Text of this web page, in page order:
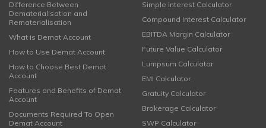
Difference Between
Dematerialisation and
Rematerialisation
What is Demat Account
How to Use Demat Account
How to Choose Best Demat
Account
Features and Benefits of Demat
Account
Documents Required To Open
Demat Account
Simple Interest Calculator
Compound Interest Calculator
EBITDA Margin Calculator
Future Value Calculator
Lumpsum Calculator
EMI Calculator
Gratuity Calculator
Brokerage Calculator
SWP Calculator